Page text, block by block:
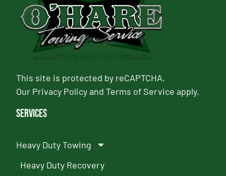
This site is protected by reCAPTCHA.
Our Privacy PolicyandTerms of Service apply.
Services
Heavy Duty Towing
Heavy Duty Recovery